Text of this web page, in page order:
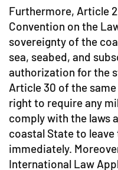
Furthermore, Article
Convention on the
sovereignty of the
sea, seabed, and
authorization for the
Article 30 of the
right to require any
comply with the laws
coastal State to
immediately.
International Law